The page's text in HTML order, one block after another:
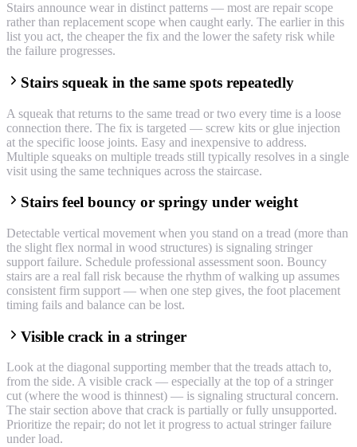
Stairs announce wear in distinct patterns — most are repair scope
rather than replacement scope when caught early. The earlier in this
list you act, the cheaper the fix and the lower the safety risk while
the failure progresses.
Stairs squeak in the same spots repeatedly
A squeak that returns to the same tread or two every time is a loose
connection there. The fix is targeted — screw kits or glue injection
at the specific loose joints. Easy and inexpensive to address.
Multiple squeaks on multiple treads still typically resolves in a single
visit using the same techniques across the staircase.
Stairs feel bouncy or springy under weight
Detectable vertical movement when you stand on a tread (more than
the slight flex normal in wood structures) is signaling stringer
support failure. Schedule professional assessment soon. Bouncy
stairs are a real fall risk because the rhythm of walking up assumes
consistent firm support — when one step gives, the foot placement
timing fails and balance can be lost.
Visible crack in a stringer
Look at the diagonal supporting member that the treads attach to,
from the side. A visible crack — especially at the top of a stringer
cut (where the wood is thinnest) — is signaling structural concern.
The stair section above that crack is partially or fully unsupported.
Prioritize the repair; do not let it progress to actual stringer failure
under load.